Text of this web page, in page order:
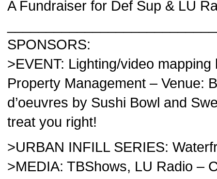
A Fundraiser for Def Sup & LU
SPONSORS:
>EVENT: Lighting/video
Property Management – Venue:
d’oeuvres by Sushi Bowl and
treat you right!
>URBAN INFILL SERIES:
>MEDIA: TBShows, LU Radio –